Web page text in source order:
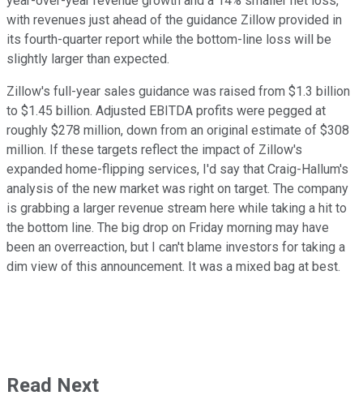
with revenues just ahead of the guidance Zillow provided in
its fourth-quarter report while the bottom-line loss will be
slightly larger than expected.
Zillow's full-year sales guidance was raised from $1.3 billion
to $1.45 billion. Adjusted EBITDA profits were pegged at
roughly $278 million, down from an original estimate of $308
million. If these targets reflect the impact of Zillow's
expanded home-flipping services, I'd say that Craig-Hallum's
analysis of the new market was right on target. The company
is grabbing a larger revenue stream here while taking a hit to
the bottom line. The big drop on Friday morning may have
been an overreaction, but I can't blame investors for taking a
dim view of this announcement. It was a mixed bag at best.
Read Next